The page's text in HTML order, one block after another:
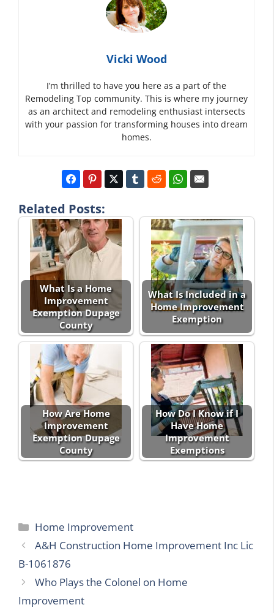
Vicki Wood
I’m thrilled to have you here as a part of the
Remodeling Top community. This is where my journey
as an architect and remodeling enthusiast intersects
with your passion for transforming houses into dream
homes.
Related Posts:
What Is a Home
Improvement
Exemption Dupage
County
What Is Included in a
Home Improvement
Exemption
How Are Home
Improvement
Exemption Dupage
County
How Do I Know if I
Have Home
Improvement
Exemptions
Categories
Home Improvement
A&H Construction Home Improvement Inc Lic
B-1061876
Who Plays the Colonel on Home
Improvement